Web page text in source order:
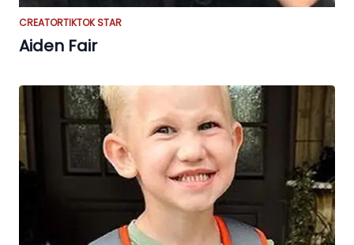
CREATORTIKTOK STAR
Aiden Fair